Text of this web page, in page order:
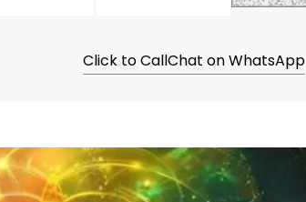
Click to CallChat on WhatsApp